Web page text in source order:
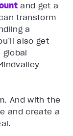
and get a
transform
a
also get
And with the
and create a